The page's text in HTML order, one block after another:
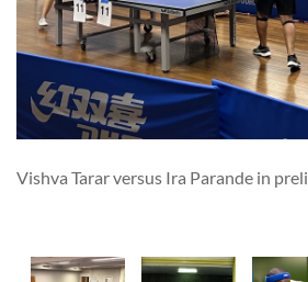
Vishva Tarar versus Ira Parande in